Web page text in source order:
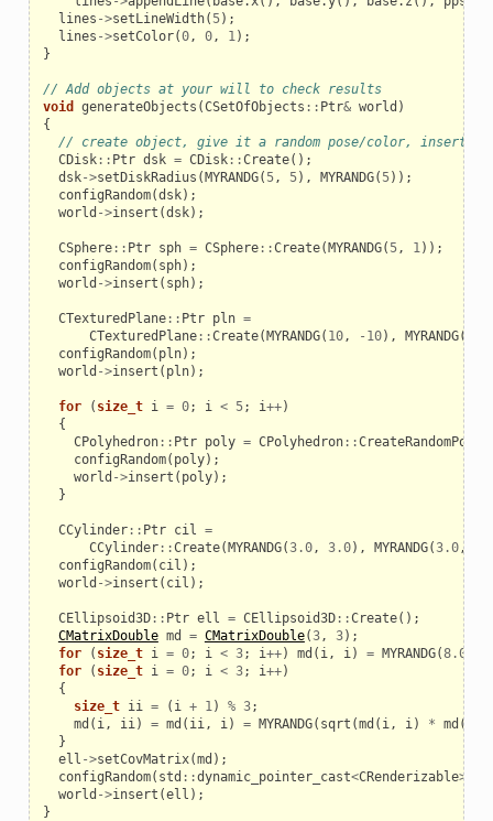
lines ->setLineWidth( 5);
lines ->setColor(0, 0, 1);
}
// Add objects at your will to check results
void
generateObjects (CSetOfObjects :: Ptr& world )
{
// create object, give it a random pose/color, insert it
CDisk:: Ptr dsk = CDisk::Create();
dsk->setDiskRadius (MYRANDG( 5, 5), MYRANDG( 5));
configRandom(dsk);
world ->insert (dsk);
CSphere:: Ptr sph = CSphere::Create(MYRANDG( 5, 1));
configRandom( sph);
world ->insert ( sph);
CTexturedPlane:: Ptr pln =
CTexturedPlane::Create(MYRANDG( 10, - 10), MYRANDG(
configRandom( pln);
world ->insert ( pln);
for ( size_t i = 0; i < 5; i++)
{
CPolyhedron:: Ptr poly = CPolyhedron::
configRandom( poly);
world ->insert ( poly);
}
CCylinder:: Ptr cil =
CCylinder::Create(MYRANDG(3.0, 3.0), MYRANDG(3.0,
configRandom( cil );
world ->insert ( cil );
CEllipsoid3D:: Ptr ell = CEllipsoid3D::Create();
CMatrixDouble md = CMatrixDouble(3, 3);
for
( size_t i = 0; i < 3; i++) md ( i, i) = MYRANDG(8.0
for
( size_t i = 0; i < 3; i++)
{
size_t ii = ( i + 1) % 3;
md ( i, ii) = md ( ii, i) = MYRANDG( sqrt (md ( i, i) * md (
}
ell ->setCovMatrix(md );
configRandom( std ::dynamic_pointer_cast<CRenderizable>
world ->insert (ell );
}